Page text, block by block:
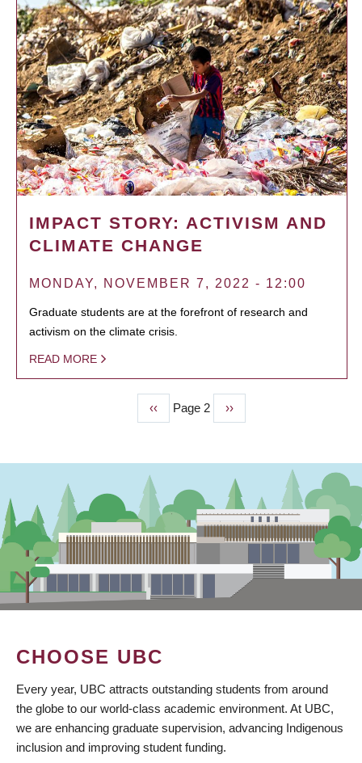
IMPACT STORY: ACTIVISM AND
CLIMATE CHANGE
MONDAY, NOVEMBER 7, 2022 - 12:00
Graduate students are at the forefront of research and
activism on the climate crisis.
READ MORE
Previous
page
‹‹ Page 2
Next
page
››
CHOOSE UBC
Every year, UBC attracts outstanding students from around
the globe to our world-class academic environment. At UBC,
we are enhancing graduate supervision, advancing Indigenous
inclusion and improving student funding.